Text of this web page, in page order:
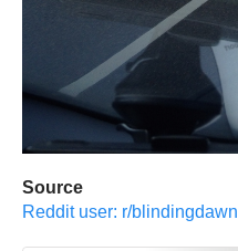
Source
Reddit user: r/blindingdawn